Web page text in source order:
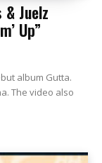
Juelz
Up”
album Gutta.
The video also